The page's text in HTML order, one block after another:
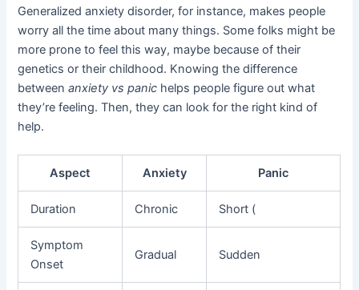
Generalized anxiety disorder, for instance, makes people
worry all the time about many things. Some folks might be
more prone to feel this way, maybe because of their
genetics or their childhood. Knowing the difference
betweenanxiety vs panic helps people figure out what
they’re feeling. Then, they can look for the right kind of
help.
Aspect Anxiety Panic
Duration Chronic Short (
Symptom
Onset
Gradual Sudden